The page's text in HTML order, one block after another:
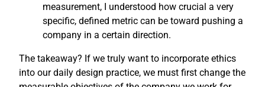
measurement, I understood how crucial a very
specific, defined metric can be toward pushing a
company in a certain direction.
The takeaway? If we truly want to incorporate ethics
into our daily design practice, we must first change the